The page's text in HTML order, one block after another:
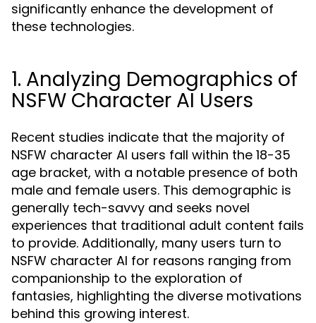
significantly enhance the development of
these technologies.
1. Analyzing Demographics of
NSFW Character AI Users
Recent studies indicate that the majority of
NSFW character AI users fall within the 18-35
age bracket, with a notable presence of both
male and female users. This demographic is
generally tech-savvy and seeks novel
experiences that traditional adult content fails
to provide. Additionally, many users turn to
NSFW character AI for reasons ranging from
companionship to the exploration of
fantasies, highlighting the diverse motivations
behind this growing interest.